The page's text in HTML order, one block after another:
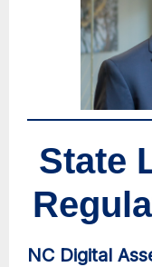
State
NC Digital